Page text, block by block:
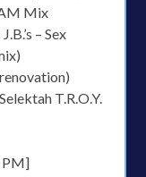
Mix
– Sex
T.R.O.Y.
PM]